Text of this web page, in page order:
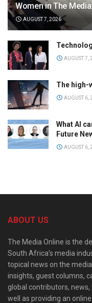
Women in The
AUGUST 7, 2026
AUGUST 7,
The high-
AUGUST 6,
What AI
Future
AUGUST 6,
ABOUT US
The Media Online is the
South Africa’s media
topical news on the
insights, guest columns,
global contributors,
well as providing an